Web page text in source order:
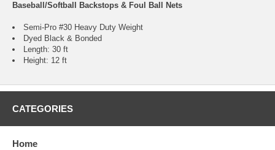
Baseball/Softball Backstops & Foul Ball Nets
Semi-Pro #30 Heavy Duty Weight
Dyed Black & Bonded
Length: 30 ft
Height: 12 ft
CATEGORIES
Home